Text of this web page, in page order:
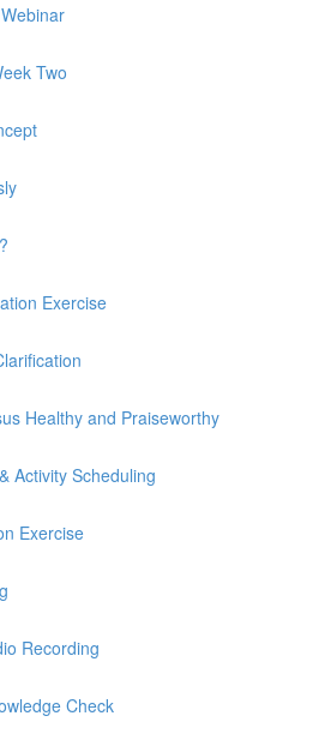
Two
Exercise
Healthy and Praiseworthy
Activity Scheduling
Exercise
Recording
Check